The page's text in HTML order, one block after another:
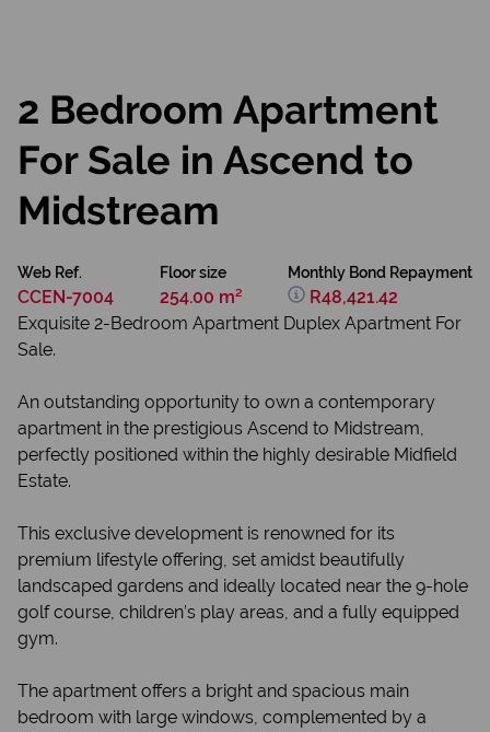
2 Bedroom Apartment
For Sale in Ascend to
Midstream
Web Ref.
CCEN-7004
Floor size
254.00 m²
Monthly Bond Repayment
R48,421.42
Exquisite 2-Bedroom Apartment Duplex Apartment For
Sale.
An outstanding opportunity to own a contemporary
apartment in the prestigious Ascend to Midstream,
perfectly positioned within the highly desirable Midfield
Estate.
This exclusive development is renowned for its
premium lifestyle offering, set amidst beautifully
landscaped gardens and ideally located near the 9-hole
golf course, children’s play areas, and a fully equipped
gym.
The apartment offers a bright and spacious main
bedroom with large windows, complemented by a